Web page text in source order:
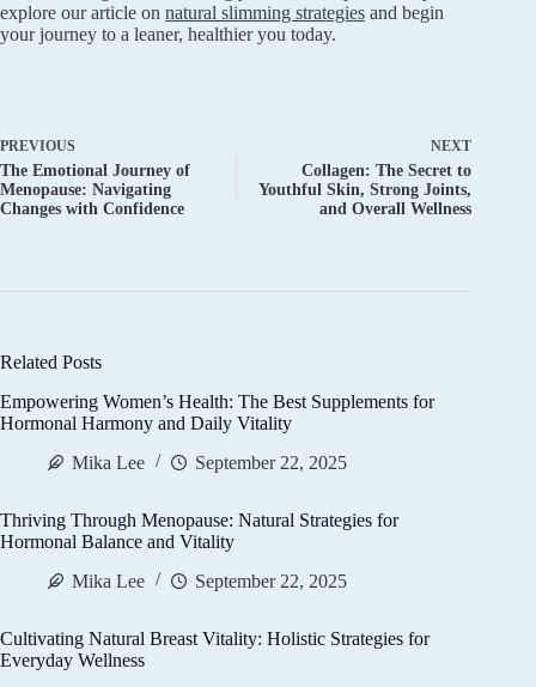
explore our article on natural slimming strategies and begin
your journey to a leaner, healthier you today.
PREVIOUS
The Emotional Journey of
Menopause: Navigating
Changes with Confidence
NEXT
Collagen: The Secret to
Youthful Skin, Strong Joints,
and Overall Wellness
Related Posts
Empowering Women’s Health: The Best Supplements for
Hormonal Harmony and Daily Vitality
Mika Lee
September 22, 2025
Thriving Through Menopause: Natural Strategies for
Hormonal Balance and Vitality
Mika Lee
September 22, 2025
Cultivating Natural Breast Vitality: Holistic Strategies for
Everyday Wellness